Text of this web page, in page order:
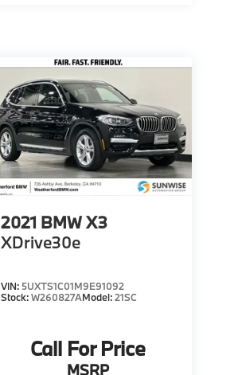
2021 BMW X3
XDrive30e
VIN: 5UXTS1C01M9E91092
Stock:W260827AModel:21SC
Call For Price
MSRP